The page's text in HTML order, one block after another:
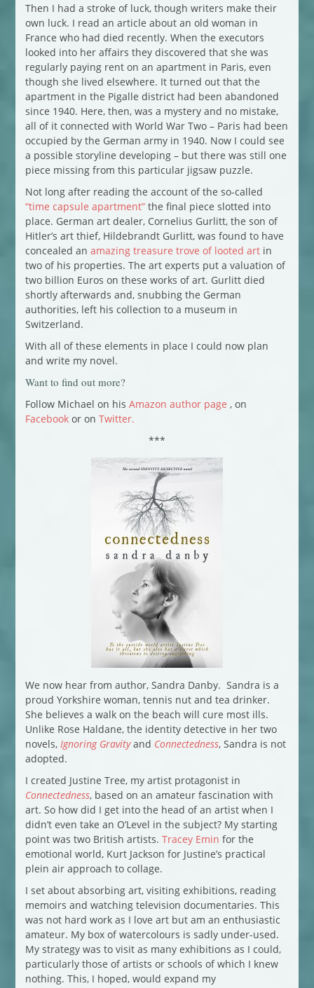
Then I had a stroke of luck, though writers make their
own luck. I read an article about an old woman in
France who had died recently. When the executors
looked into her affairs they discovered that she was
regularly paying rent on an apartment in Paris, even
though she lived elsewhere. It turned out that the
apartment in the Pigalle district had been abandoned
since 1940. Here, then, was a mystery and no mistake,
all of it connected with World War Two – Paris had been
occupied by the German army in 1940. Now I could see
a possible storyline developing – but there was still one
piece missing from this particular jigsaw puzzle.
Not long after reading the account of the so-called
“time capsule apartment”the final piece slotted into
place. German art dealer, Cornelius Gurlitt, the son of
Hitler’s art thief, Hildebrandt Gurlitt, was found to have
concealed an amazing treasure trove of looted artin
two of his properties. The art experts put a valuation of
two billion Euros on these works of art. Gurlitt died
shortly afterwards and, snubbing the German
authorities, left his collection to a museum in
Switzerland.
With all of these elements in place I could now plan
and write my novel.
Want to find out more?
Follow Michael on his Amazon author page , on
Facebookor on Twitter.
***
We now hear from author, Sandra Danby. Sandra is a
proud Yorkshire woman, tennis nut and tea drinker.
She believes a walk on the beach will cure most ills.
Unlike Rose Haldane, the identity detective in her two
novels, Ignoring Gravityand Connectedness, Sandra is not
adopted.
I created Justine Tree, my artist protagonist in
Connectedness, based on an amateur fascination with
art. So how did I get into the head of an artist when I
didn’t even take an O’Level in the subject? My starting
point was two British artists. Tracey Emin for the
emotional world, Kurt Jackson for Justine’s practical
plein air approach to collage.
I set about absorbing art, visiting exhibitions, reading
memoirs and watching television documentaries. This
was not hard work as I love art but am an enthusiastic
amateur. My box of watercolours is sadly under-used.
My strategy was to visit as many exhibitions as I could,
particularly those of artists or schools of which I knew
nothing. This, I hoped, would expand my